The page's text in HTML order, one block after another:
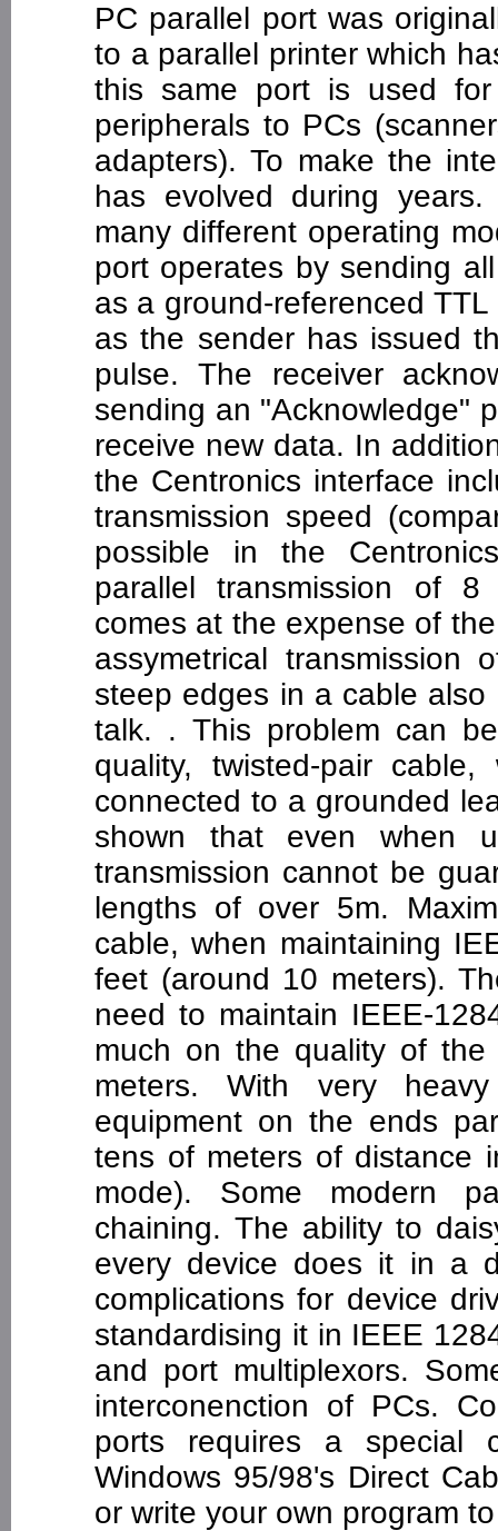
PC parallel port was
to a parallel printer which
this same port is used
peripherals to PCs
adapters). To make the
has evolved during
many different operating
port operates by sending
as a ground-referenced
as the sender has issued
pulse. The receiver
sending an "Acknowledge"
receive new data. In
the Centronics interface
transmission speed
possible in the
parallel transmission of 8
comes at the expense of
assymetrical transmission
steep edges in a cable
talk. . This problem can
quality, twisted-pair
connected to a grounded
shown that even when
transmission cannot be
lengths of over 5m.
cable, when maintaining
feet (around 10 meters).
need to maintain IEEE-
much on the quality of
meters. With very
equipment on the ends
tens of meters of distance
mode). Some modern
chaining. The ability to
every device does it in a
complications for device
standardising it in IEEE
and port multiplexors.
interconenction of PCs.
ports requires a special
Windows 95/98's Direct
or write your own program